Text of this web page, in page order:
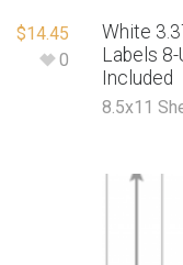
$14.45
0
White
Labels
Included
8.5x11